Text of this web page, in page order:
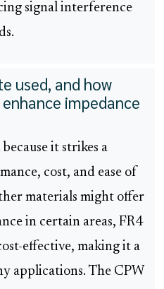
signal interference
used, and how
impedance
it strikes a
cost, and ease of
materials might offer
in certain areas, FR4
effective, making it a
applications. The CPW